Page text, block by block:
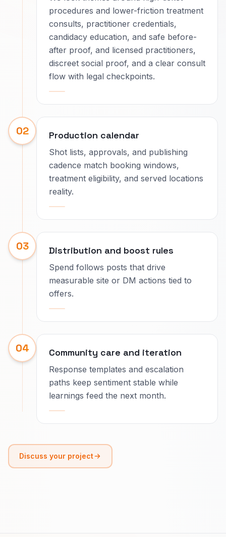
procedures and lower-friction treatment
consults, practitioner credentials,
candidacy education, and safe before-
after proof, and licensed practitioners,
discreet social proof, and a clear consult
flow with legal checkpoints.
02 Production calendar
Shot lists, approvals, and publishing
cadence match booking windows,
treatment eligibility, and served locations
reality.
03 Distribution and boost rules
Spend follows posts that drive
measurable site or DM actions tied to
offers.
04 Community care and iteration
Response templates and escalation
paths keep sentiment stable while
learnings feed the next month.
Discuss your project